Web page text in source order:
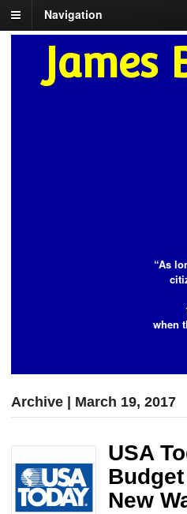
Navigation
James
“As
when
Archive | March 19, 2017
USA
Budget
New